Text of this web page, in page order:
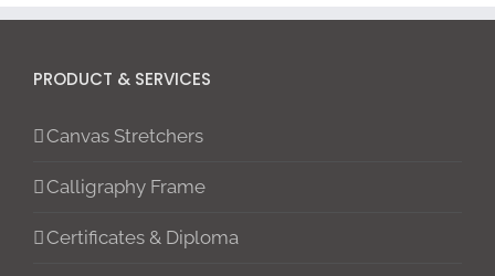
PRODUCT & SERVICES
Canvas Stretchers
Calligraphy Frame
Certificates & Diploma